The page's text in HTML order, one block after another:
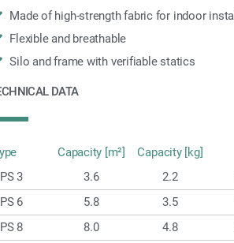
Made of high-strength fabric for indoor
Flexible and breathable
Silo and frame with verifiable statics
DATA
3
6
8
Capacity [m²] Capacity [kg]
3.6
2.2
5.8
3.5
8.0
4.8